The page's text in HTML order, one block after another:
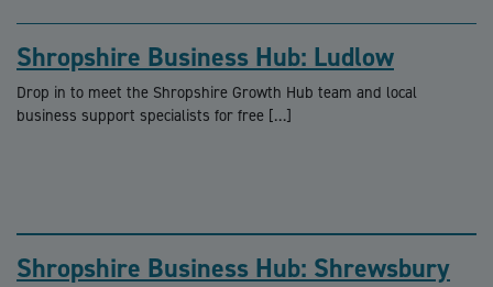
Shropshire Business Hub: Ludlow
Drop in to meet the Shropshire Growth Hub team and local
business support specialists for free […]
Shropshire Business Hub: Shrewsbury